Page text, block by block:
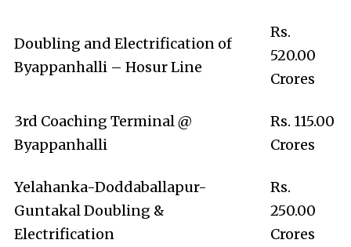
Doubling and Electrification of
Byappanhalli – Hosur Line
Rs.
520.00
Crores
3rd Coaching Terminal @
Byappanhalli
Rs. 115.00
Crores
Yelahanka-Doddaballapur-
Guntakal Doubling &
Electrification
Rs.
250.00
Crores